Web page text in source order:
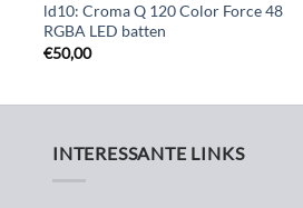
ld10: Croma Q 120 Color Force 48
RGBA LED batten
€50,00
INTERESSANTE LINKS